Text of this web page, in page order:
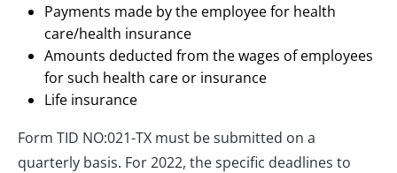
Payments made by the employee for health
care/health insurance
Amounts deducted from the wages of employees
for such health care or insurance
Life insurance
Form TID NO:021-TX must be submitted on a
quarterly basis. For 2022, the specific deadlines to